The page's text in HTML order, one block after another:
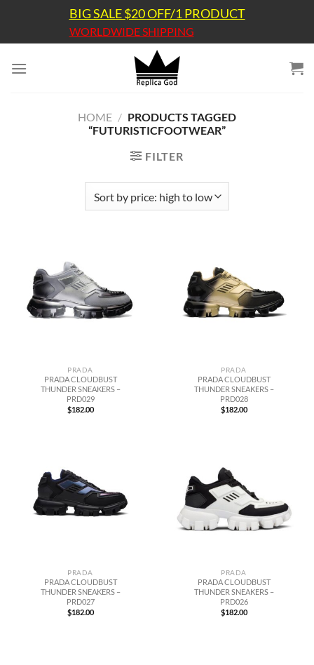
content
BIG SALE $20 OFF/1 PRODUCT
WORLDWIDE SHIPPING
HOME / PRODUCTS TAGGED
“FUTURISTICFOOTWEAR”
FILTER
PRADA
PRADA CLOUDBUST
THUNDER SNEAKERS –
PRD029
$182.00
PRADA
PRADA CLOUDBUST
THUNDER SNEAKERS –
PRD028
$182.00
PRADA
PRADA CLOUDBUST
THUNDER SNEAKERS –
PRD027
$182.00
PRADA
PRADA CLOUDBUST
THUNDER SNEAKERS –
PRD026
$182.00